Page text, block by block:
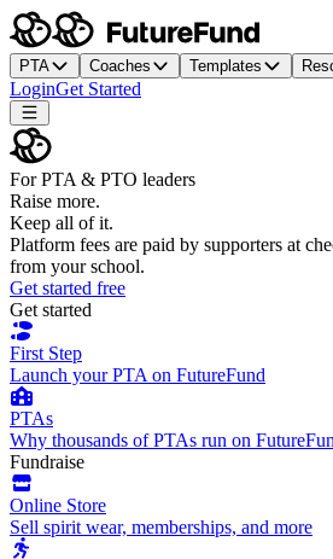
PTA Coaches Templates
LoginGet Started
For PTA & PTO leaders
Raise more.
Keep all of it.
Platform fees are paid by supporters at
from your school.
Get started free
Get started
First Step
Launch your PTA on FutureFund
PTAs
Why thousands of PTAs run on
Fundraise
Online Store
Sell spirit wear, memberships, and more